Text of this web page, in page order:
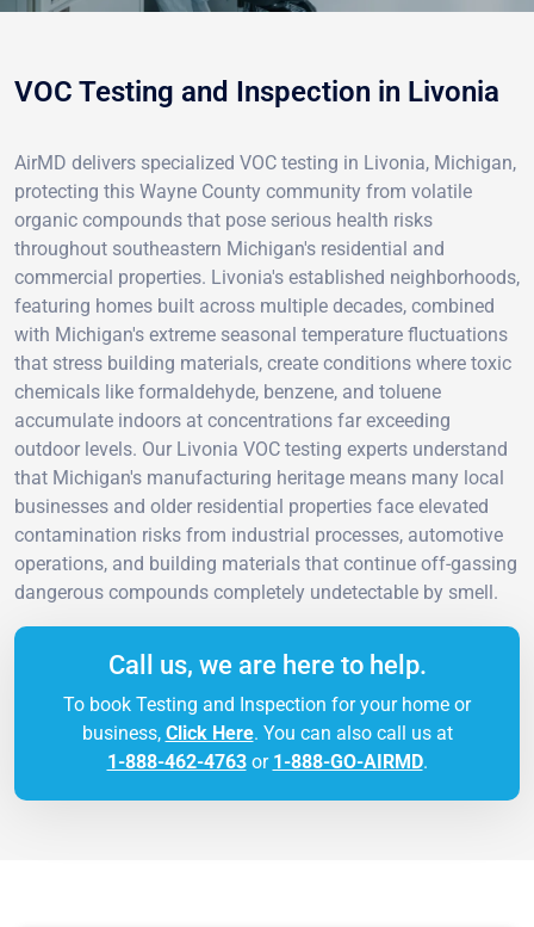
VOC Testing and Inspection in Livonia
AirMD delivers specialized VOC testing in Livonia, Michigan,
protecting this Wayne County community from volatile
organic compounds that pose serious health risks
throughout southeastern Michigan's residential and
commercial properties. Livonia's established neighborhoods,
featuring homes built across multiple decades, combined
with Michigan's extreme seasonal temperature fluctuations
that stress building materials, create conditions where toxic
chemicals like formaldehyde, benzene, and toluene
accumulate indoors at concentrations far exceeding
outdoor levels. Our Livonia VOC testing experts understand
that Michigan's manufacturing heritage means many local
businesses and older residential properties face elevated
contamination risks from industrial processes, automotive
operations, and building materials that continue off-gassing
dangerous compounds completely undetectable by smell.
Call us, we are here to help.
To book Testing and Inspection for your home or
business, Click Here. You can also call us at
1-888-462-4763or 1-888-GO-AIRMD.